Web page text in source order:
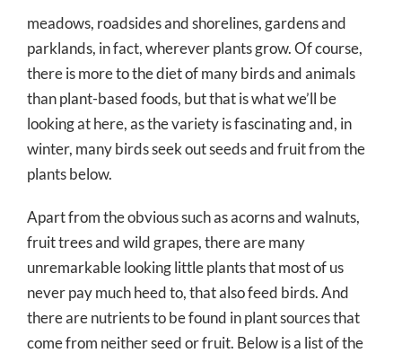
meadows, roadsides and shorelines, gardens and
parklands, in fact, wherever plants grow. Of course,
there is more to the diet of many birds and animals
than plant-based foods, but that is what we’ll be
looking at here, as the variety is fascinating and, in
winter, many birds seek out seeds and fruit from the
plants below.
Apart from the obvious such as acorns and walnuts,
fruit trees and wild grapes, there are many
unremarkable looking little plants that most of us
never pay much heed to, that also feed birds. And
there are nutrients to be found in plant sources that
come from neither seed or fruit. Below is a list of the